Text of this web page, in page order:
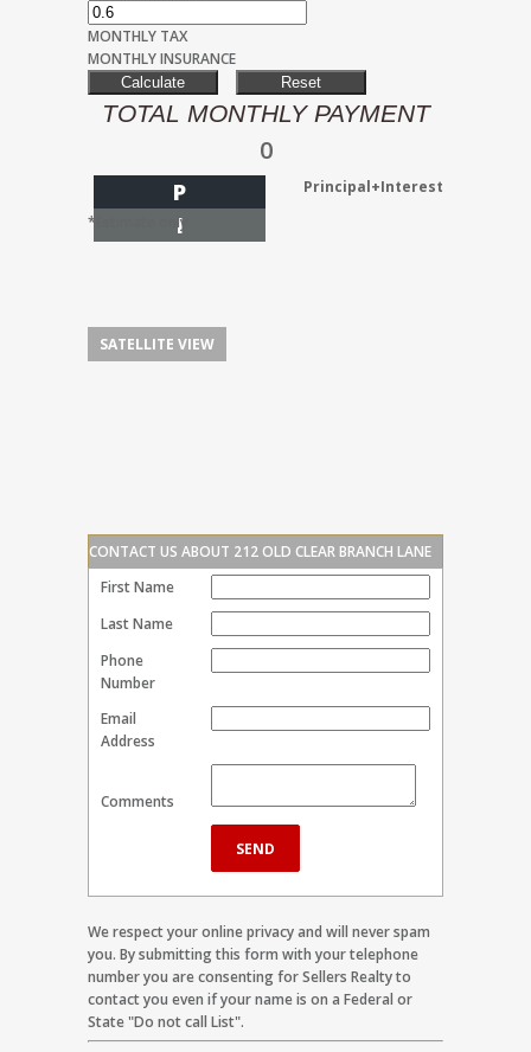
MONTHLY TAX
MONTHLY INSURANCE
TOTAL MONTHLY PAYMENT
0
Principal+Interest
P
I
*Estimate only
SATELLITE VIEW
CONTACT US ABOUT 212 OLD CLEAR BRANCH LANE
First Name
Last Name
Phone
Number
Email
Address
Comments
We respect your online privacy and will never spam
you. By submitting this form with your telephone
number you are consenting for Sellers Realty to
contact you even if your name is on a Federal or
State "Do not call List".